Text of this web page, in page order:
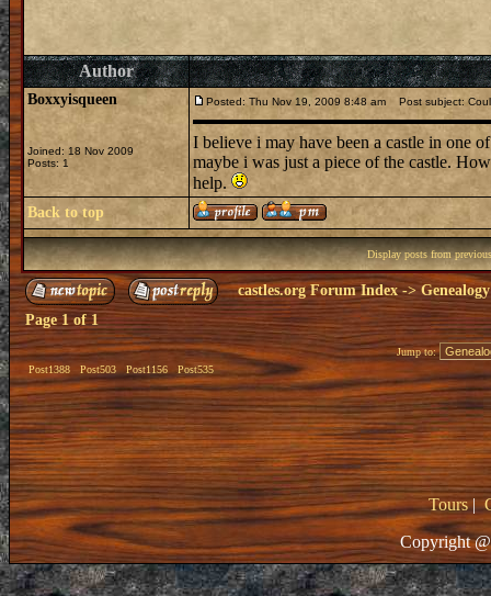
Author
Boxxyisqueen
Joined: 18 Nov 2009
Posts: 1
Posted: Thu Nov 19, 2009 8:48 am Post subject:
I believe i may have been a castle in one
maybe i was just a piece of the castle.
help.
Back to top
Display posts from
castles.org Forum Index-> Genealogy
Page1of1
Post1388 Post503 Post1156 Post535
Jump to:
Tours|
Copyright